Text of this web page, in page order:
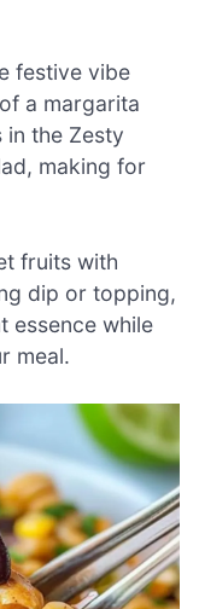
festive vibe
a margarita
the Zesty
making for
fruits with
dip or topping,
essence while
meal.